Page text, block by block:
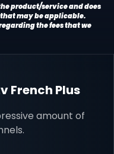
product/service and does
may be applicable.
the fees that we
French Plus
amount of